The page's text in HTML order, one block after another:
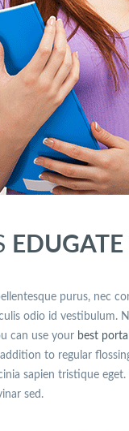
EDUGATE
purus, nec
odio id vestibulum.
can use your best
to regular
sapien tristique
sed.